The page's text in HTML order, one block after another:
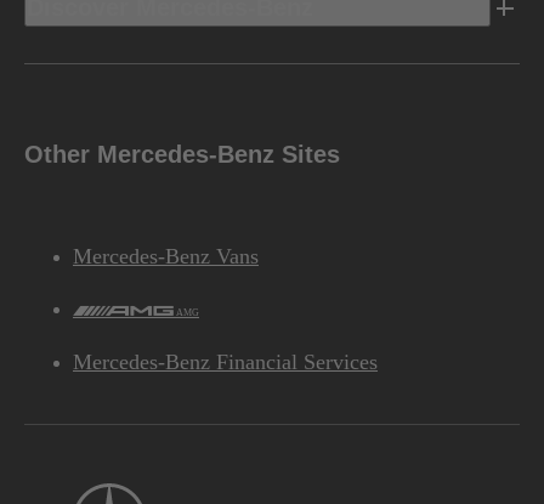
Other Mercedes-Benz Sites
Mercedes-Benz Vans
AMG
Mercedes-Benz Financial Services